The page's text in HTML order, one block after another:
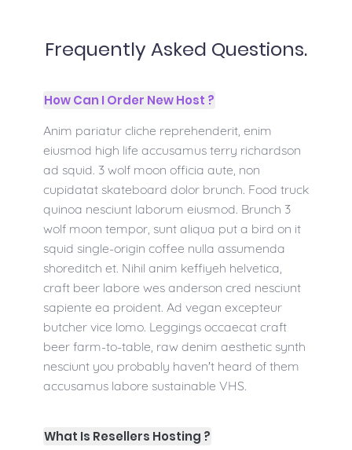
Frequently Asked Questions.
How Can I Order New Host ?
Anim pariatur cliche reprehenderit, enim
eiusmod high life accusamus terry richardson
ad squid. 3 wolf moon officia aute, non
cupidatat skateboard dolor brunch. Food truck
quinoa nesciunt laborum eiusmod. Brunch 3
wolf moon tempor, sunt aliqua put a bird on it
squid single-origin coffee nulla assumenda
shoreditch et. Nihil anim keffiyeh helvetica,
craft beer labore wes anderson cred nesciunt
sapiente ea proident. Ad vegan excepteur
butcher vice lomo. Leggings occaecat craft
beer farm-to-table, raw denim aesthetic synth
nesciunt you probably haven't heard of them
accusamus labore sustainable VHS.
What Is Resellers Hosting ?